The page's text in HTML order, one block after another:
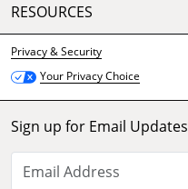
RESOURCES
Privacy & Security
Your Privacy Choice
Sign up for Email Updates